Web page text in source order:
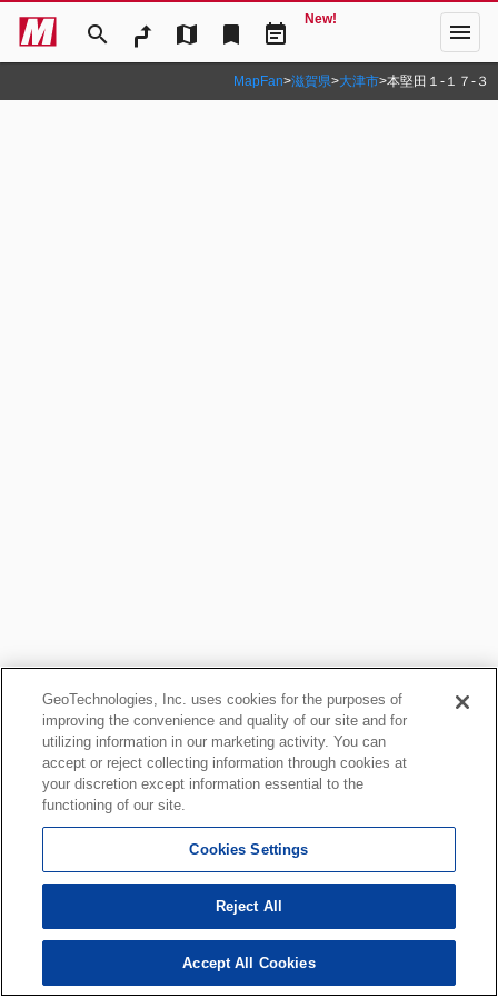
search map bookmark event_note
New! menu
MapFan>滋賀県>大津市>本堅田１‐１７‐３
GeoTechnologies, Inc. uses cookies for the purposes of
improving the convenience and quality of our site and for
utilizing information in our marketing activity. You can
accept or reject collecting information through cookies at
your discretion except information essential to the
functioning of our site.
Cookies Settings
Reject All
Accept All Cookies